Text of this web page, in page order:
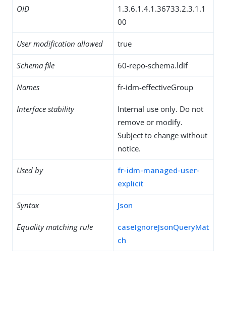
OID
1.3.6.1.4.1.36733.2.3.1.1
00
User modification allowed true
Schema file 60-repo-schema.ldif
Names fr-idm-effectiveGroup
Interface stability
Internal use only. Do not
remove or modify.
Subject to change without
notice.
Used by
fr-idm-managed-user-
explicit
Syntax Json
Equality matching rule
caseIgnoreJsonQueryMat
ch